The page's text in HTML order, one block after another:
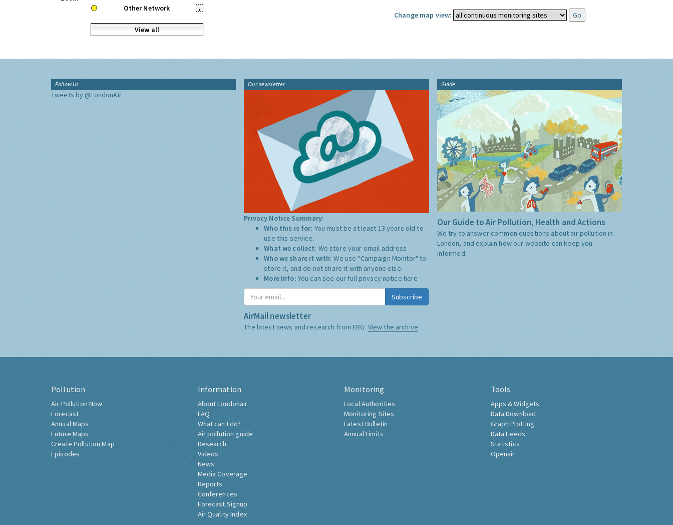
Other Network
•
View all
Change map view:
Follow Us
Tweets by @LondonAir
Our newsletter
Privacy Notice Summary:
Who this is for: You must be at least 13 years old to
use this service.
What we collect: We store your email address
Who we share it with:We use "Campaign Monitor" to
store it, and do not share it with anyone else.
More Info: You can see our full privacy notice here
Subscribe
AirMail newsletter
The latest news and research from ERG: View the archive
Guide
Our Guide to Air Pollution, Health and Actions
We try to answer common questions about air pollution in
London, and explain how our website can keep you
informed.
Pollution
Air Pollution Now
Forecast
Annual Maps
Future Maps
Create Pollution Map
Episodes
Information
About Londonair
FAQ
What can I do?
Air pollution guide
Research
Videos
News
Media Coverage
Reports
Conferences
Forecast Signup
Air Quality Index
Monitoring
Local Authorities
Monitoring Sites
Latest Bulletin
Annual Limits
Tools
Apps & Widgets
Data Download
Graph Plotting
Data Feeds
Statistics
Openair